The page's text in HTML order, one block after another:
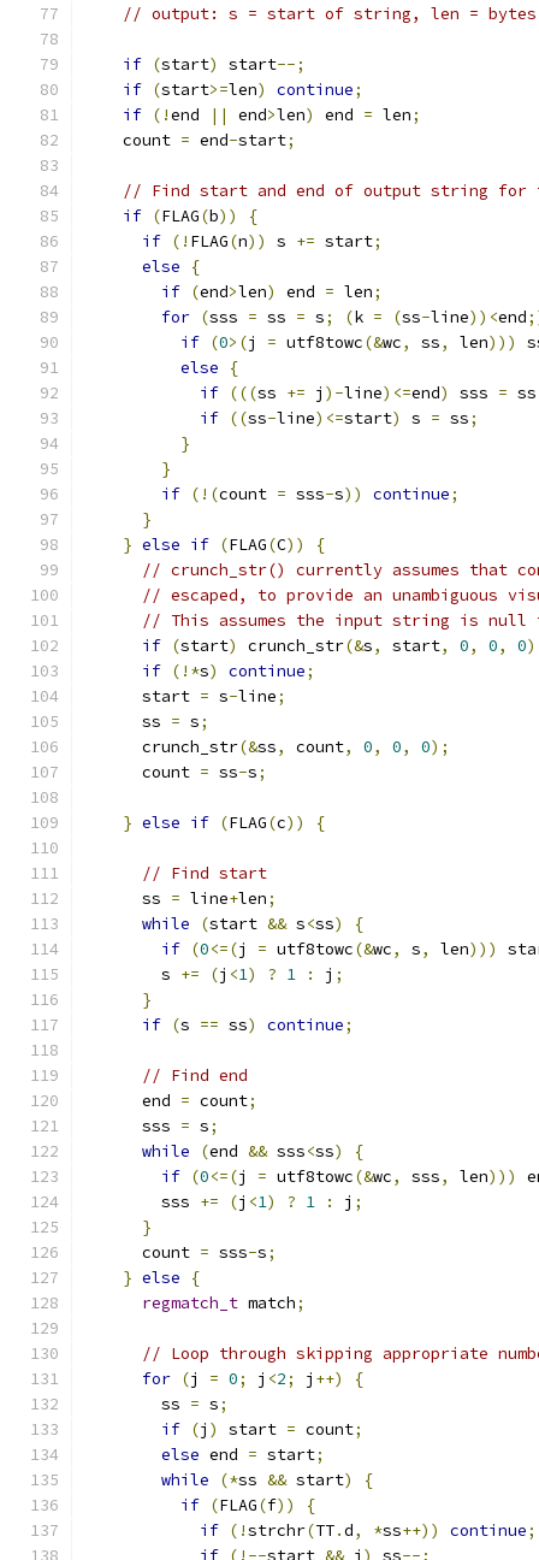
// output: s = start of string, len = bytes
if (start) start--;
if (start>=len) continue;
if (!end || end>len) end = len;
    count
= end-start;
// Find start and end of output string for
if (FLAG(b))
{
if (! FLAG(n)) s += start;
else
{
if (end>len) end = len;
for (sss = ss = s; (k = (ss-line))<end
if (0>(j = utf8towc(&wc, ss, len)))
else
{
if (((ss += j )-line)<=end) sss = ss
if ((ss-line)<=start) s = ss;
}
}
if (!(count = sss-s)) continue;
}
} else if (FLAG(C))
{
// crunch_str() currently assumes that
// escaped, to provide an unambiguous
// This assumes the input string is null
if (start) crunch_str(&s, start, 0, 0, 0
if (!*s) continue;
      start
= s-line;
      ss
= s;
      crunch_str
(&ss, count, 0, 0, 0);
      count
= ss-s;
} else if (FLAG(c)) {
// Find start
      ss
= line+len;
while
(start && s<ss)
{
if (0<=(j = utf8towc(&wc, s, len)))
        s
+= (j <1) ? 1 : j ;
}
if (s == ss) continue;
// Find end
      end
= count;
      sss
= s;
while
(end && sss<ss)
{
if (0<=(j = utf8towc(&wc, sss, len)))
        sss
+= (j <1) ? 1 : j ;
}
      count
= sss-s;
} else
{
regmatch_t match;
// Loop through skipping appropriate
for (j = 0; j <2; j ++)
{
        ss
= s;
if (j ) start = count;
else end = start;
while
(*ss && start)
{
if (FLAG(f))
{
if (!strchr(TT.d, *ss++)) continue;
if (!--start && j ) ss--;